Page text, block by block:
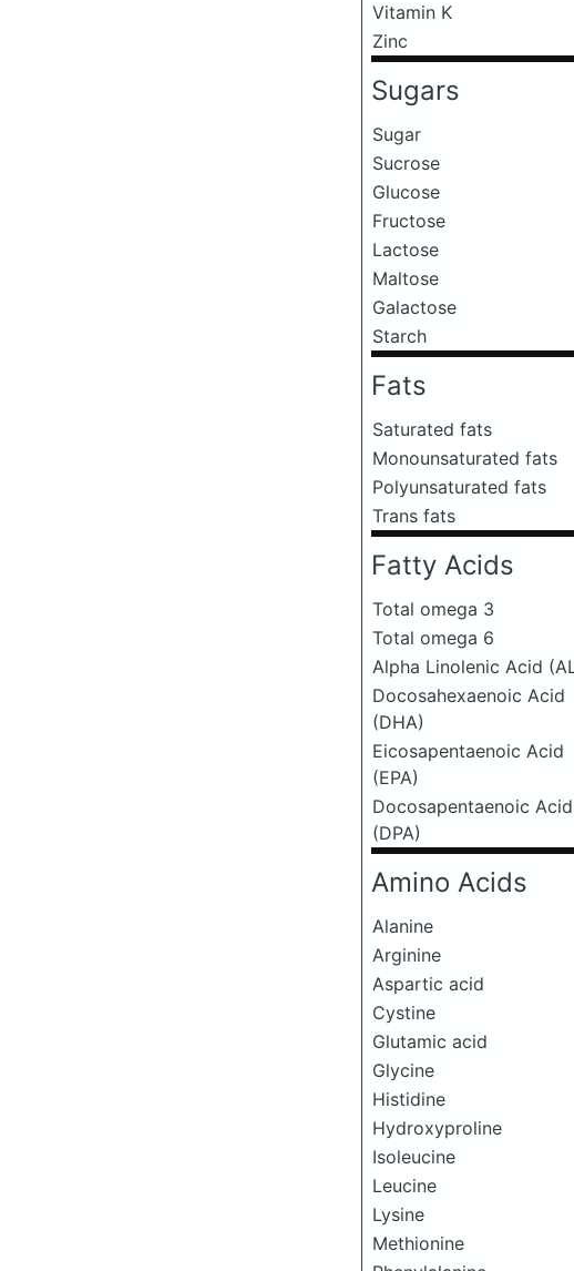
Vitamin K
Zinc
Sugars
Sugar
Sucrose
Glucose
Fructose
Lactose
Maltose
Galactose
Starch
Fats
Saturated fats
Monounsaturated fats
Polyunsaturated fats
Trans fats
Fatty Acids
Total omega 3
Total omega 6
Alpha Linolenic Acid
Docosahexaenoic Acid
(DHA)
Eicosapentaenoic Acid
(EPA)
Docosapentaenoic Acid
(DPA)
Amino Acids
Alanine
Arginine
Aspartic acid
Cystine
Glutamic acid
Glycine
Histidine
Hydroxyproline
Isoleucine
Leucine
Lysine
Methionine